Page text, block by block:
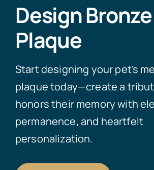
Design Bronze
Plaque
Start designing your pet’s
plaque today—create a
honors their memory with
permanence, and heartfelt
personalization.